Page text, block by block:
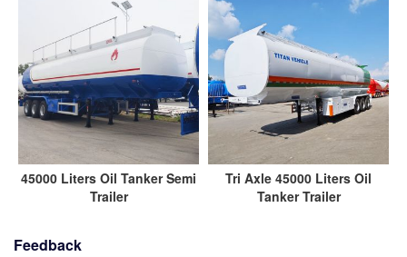
45000 Liters Oil Tanker Semi
Trailer
Tri Axle 45000 Liters Oil
Tanker Trailer
Feedback